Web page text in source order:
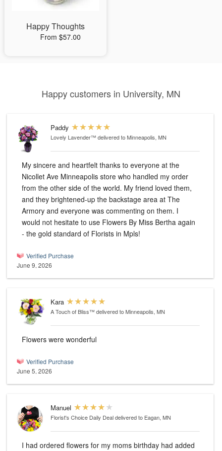
Happy Thoughts
From $57.00
Happy customers in University, MN
Paddy
Lovely Lavender™delivered to Minneapolis, MN
My sincere and heartfelt thanks to everyone at the
Nicollet Ave Minneapolis store who handled my order
from the other side of the world. My friend loved them,
and they brightened-up the backstage area at The
Armory and everyone was commenting on them. I
would not hesitate to use Flowers By Miss Bertha again
- the gold standard of Florists in Mpls!
Verified Purchase
June 9, 2026
Kara
A Touch of Bliss™delivered to Minneapolis, MN
Flowers were wonderful
Verified Purchase
June 5, 2026
Manuel
Florist's Choice Daily Dealdelivered to Eagan, MN
I had ordered flowers for my moms birthday had added